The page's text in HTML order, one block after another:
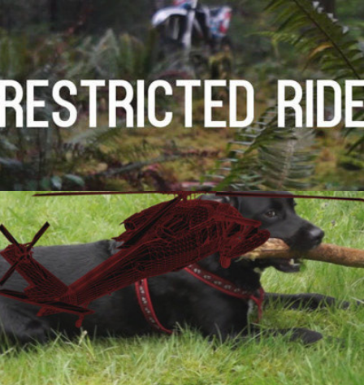
Visual Effects Breakdown
2014